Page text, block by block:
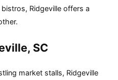
Ridgeville offers a
SC
market stalls, Ridgeville